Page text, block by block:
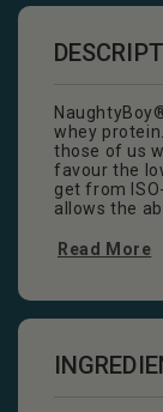
whey
those of us
favour the
get from
allows the
Read More